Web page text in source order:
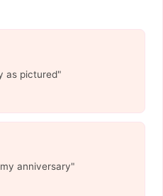
as pictured"
anniversary"